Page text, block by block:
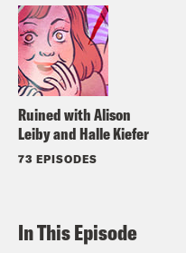
Ruined with Alison
Leiby and Halle Kiefer
73 EPISODES
In This Episode